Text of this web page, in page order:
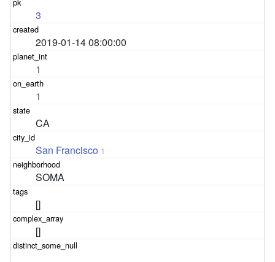
3
2019-01-14 08:00:00
1
1
CA
San Francisco 1
SOMA
[]
[]